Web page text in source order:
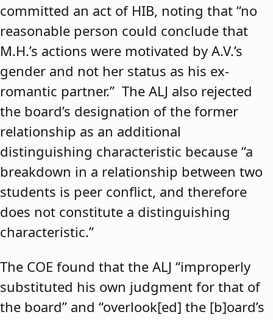
committed an act of HIB, noting that “no
reasonable person could conclude that
M.H.’s actions were motivated by A.V.’s
gender and not her status as his ex-
romantic partner.” The ALJ also rejected
the board’s designation of the former
relationship as an additional
distinguishing characteristic because “a
breakdown in a relationship between two
students is peer conflict, and therefore
does not constitute a distinguishing
characteristic.”
The COE found that the ALJ “improperly
substituted his own judgment for that of
the board” and “overlook[ed] the [b]oard’s